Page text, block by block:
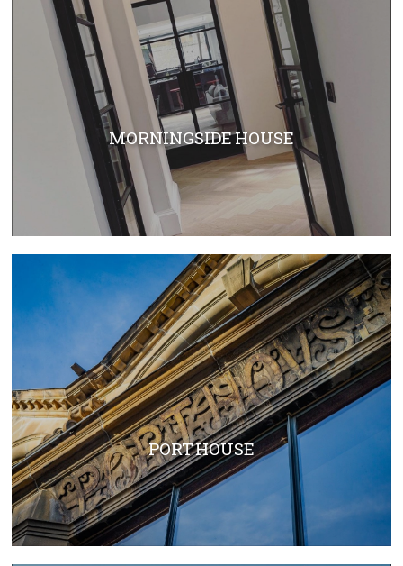
MORNINGSIDE HOUSE
PORT HOUSE